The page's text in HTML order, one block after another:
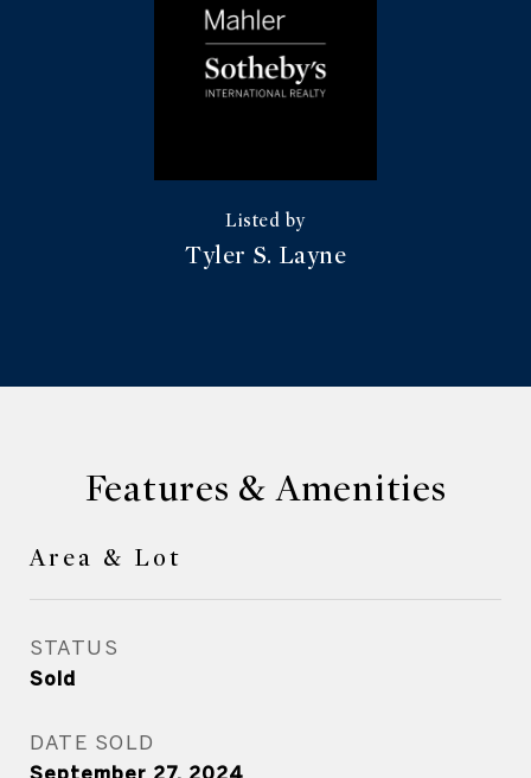
Tyler S. Layne
Features & Amenities
Area & Lot
STATUS
Sold
DATE SOLD
September 27, 2024